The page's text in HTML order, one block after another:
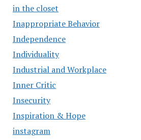
in the closet
Inappropriate Behavior
Independence
Individuality
Industrial and Workplace
Inner Critic
Insecurity
Inspiration & Hope
instagram